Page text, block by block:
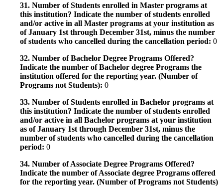
31. Number of Students enrolled in Master programs at
this institution? Indicate the number of students enrolled
and/or active in all Master programs at your institution as
of January 1st through December 31st, minus the number
of students who cancelled during the cancellation period: 0
32. Number of Bachelor Degree Programs Offered?
Indicate the number of Bachelor degree Programs the
institution offered for the reporting year. (Number of
Programs not Students): 0
33. Number of Students enrolled in Bachelor programs at
this institution? Indicate the number of students enrolled
and/or active in all Bachelor programs at your institution
as of January 1st through December 31st, minus the
number of students who cancelled during the cancellation
period: 0
34. Number of Associate Degree Programs Offered?
Indicate the number of Associate degree Programs offered
for the reporting year. (Number of Programs not Students)